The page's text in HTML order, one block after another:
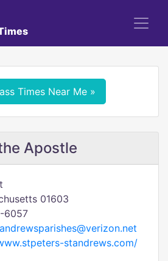
Times Near Me »
Apostle
01603
6057
standrews.com/